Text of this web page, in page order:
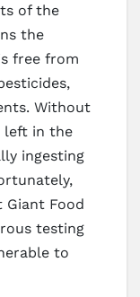
of the
the
free from
Without
left in the
ingesting
Giant Food
testing
to